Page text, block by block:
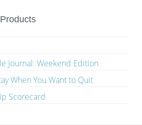
Journal: Weekend Edition
When You Want to Quit
Scorecard